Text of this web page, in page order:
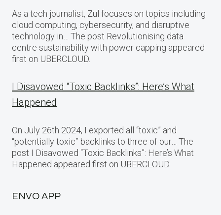
As a tech journalist, Zul focuses on topics including
cloud computing, cybersecurity, and disruptive
technology in… The post Revolutionising data
centre sustainability with power capping appeared
first on UBERCLOUD.
I Disavowed “Toxic Backlinks”: Here’s What
Happened
On July 26th 2024, I exported all “toxic” and
“potentially toxic” backlinks to three of our… The
post I Disavowed “Toxic Backlinks”: Here’s What
Happened appeared first on UBERCLOUD.
ENVO APP